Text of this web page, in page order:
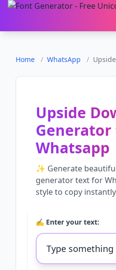
Home / WhatsApp /
Upside
Generator
Whatsapp
✨ Generate
generatortext for
style to copy
✍️ Enter your text: